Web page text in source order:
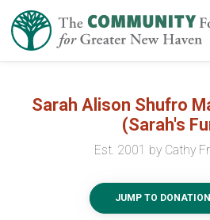
Sarah Alison Shufro
(Sarah's
Est. 2001 by Cathy
JUMP TO